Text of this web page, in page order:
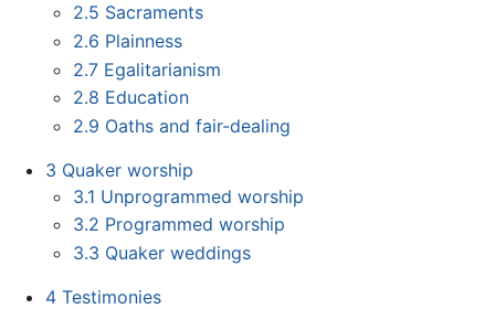
2.5 Sacraments
2.6 Plainness
2.7 Egalitarianism
2.8 Education
2.9 Oaths and fair-dealing
3 Quaker worship
3.1 Unprogrammed worship
3.2 Programmed worship
3.3 Quaker weddings
4 Testimonies